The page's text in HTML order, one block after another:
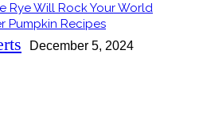
Rye Will Rock Your World
Pumpkin Recipes
December 5, 2024